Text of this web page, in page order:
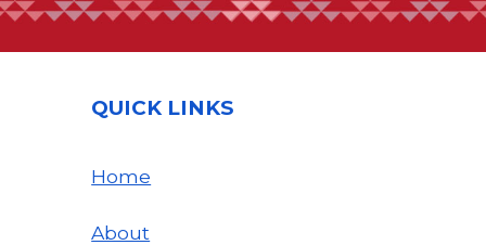
QUICK LINKS
Home
About